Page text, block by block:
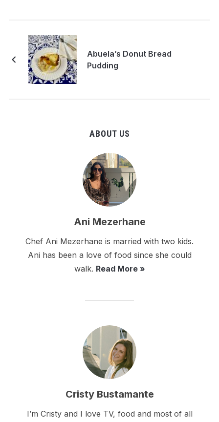
Abuela’s Donut Bread
Pudding
ABOUT US
Ani Mezerhane
Chef Ani Mezerhane is married with two kids.
Ani has been a love of food since she could
walk. Read More »
Cristy Bustamante
I’m Cristy and I love TV, food and most of all